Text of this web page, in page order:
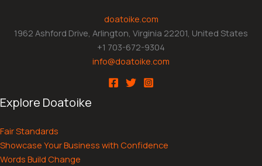
doatoike.com
1962 Ashford Drive, Arlington, Virginia 22201, United States
+1 703-672-9304
info@doatoike.com
Explore Doatoike
Fair Standards
Showcase Your Business with Confidence
Words Build Change